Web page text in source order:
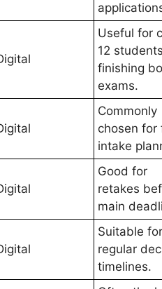
Useful for
12 students
finishing
exams.
Commonly
chosen for
intake
Good for
retakes
main
Suitable for
regular
timelines.